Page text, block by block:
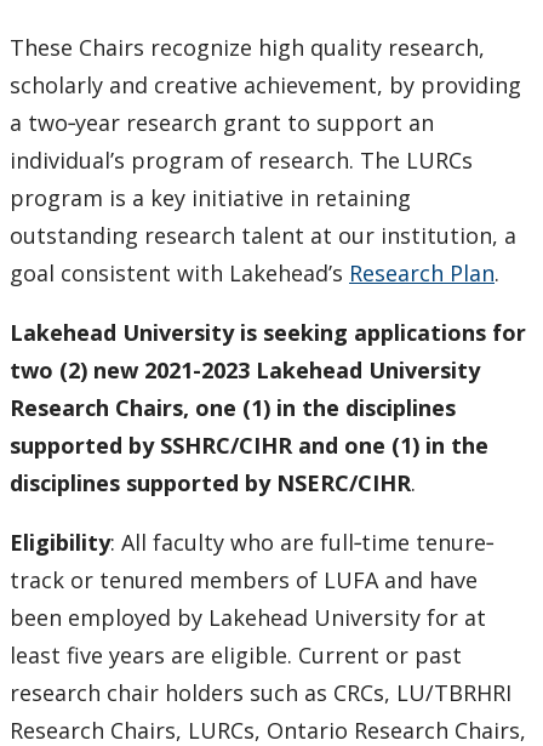
These Chairs recognize high quality research,
scholarly and creative achievement, by providing
a two‐year research grant to support an
individual’s program of research. The LURCs
program is a key initiative in retaining
outstanding research talent at our institution, a
goal consistent with Lakehead’s Research Plan.
Lakehead University is seeking applications for
two (2) new 2021-2023 Lakehead University
Research Chairs, one (1) in the disciplines
supported by SSHRC/CIHR and one (1) in the
disciplines supported by NSERC/CIHR.
Eligibility: All faculty who are full‐time tenure‐
track or tenured members of LUFA and have
been employed by Lakehead University for at
least five years are eligible. Current or past
research chair holders such as CRCs, LU/TBRHRI
Research Chairs, LURCs, Ontario Research Chairs,